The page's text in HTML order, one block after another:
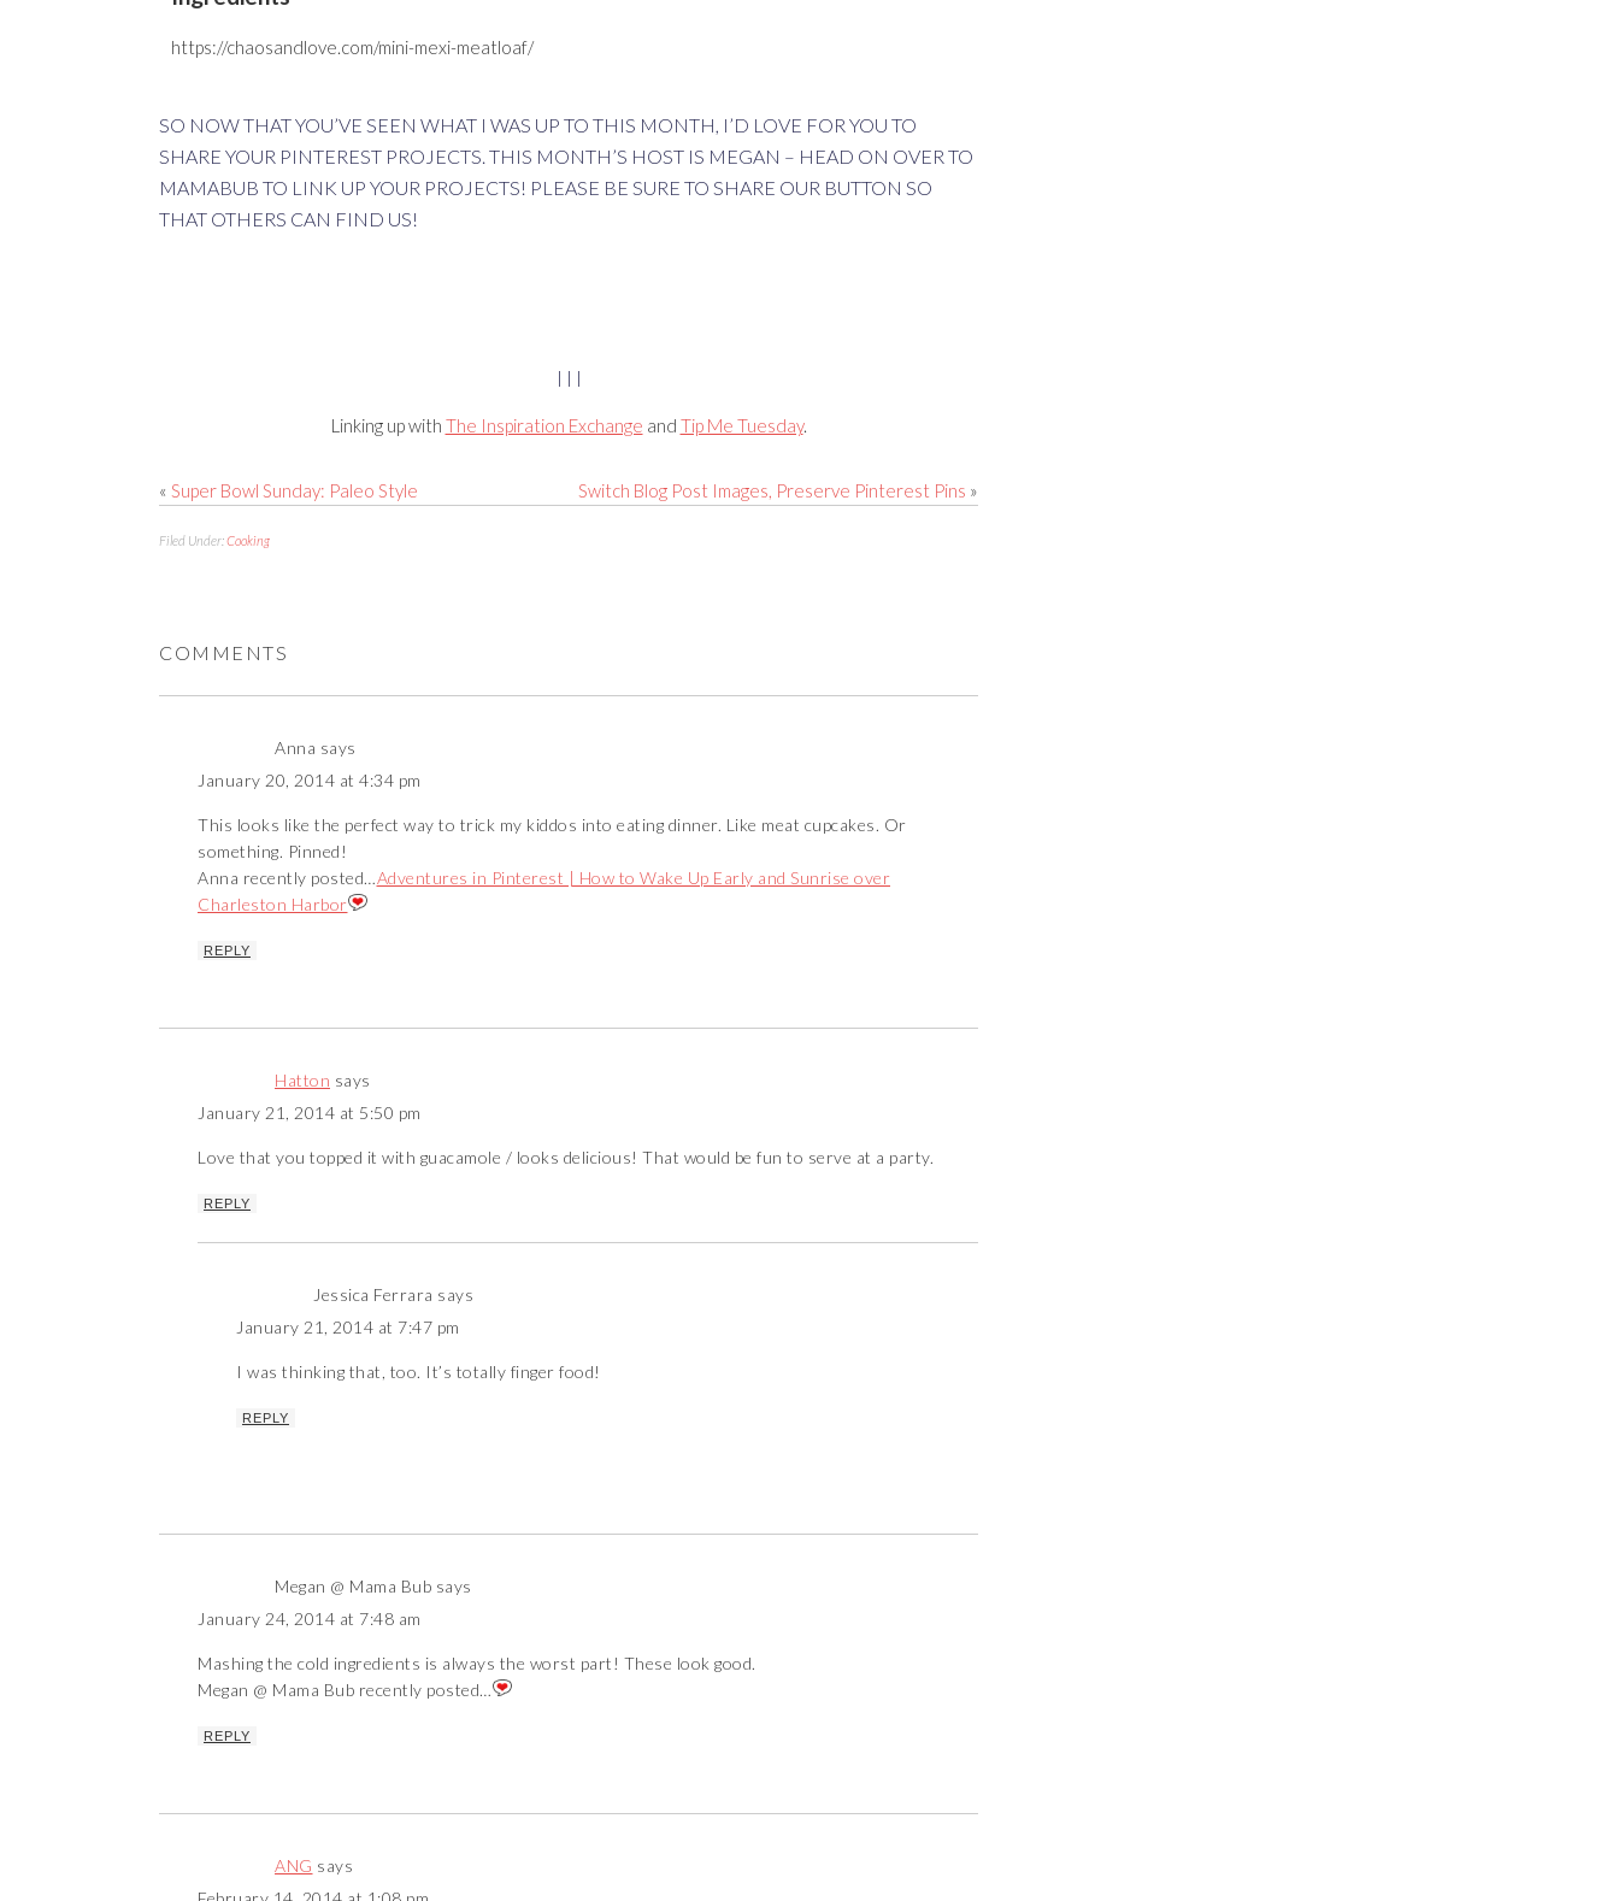
https://chaosandlove.com/mini-mexi-meatloaf/
SO NOW THAT YOU’VE SEEN WHAT I WAS UP TO THIS MONTH, I’D LOVE FOR YOU TO
SHARE YOUR PINTEREST PROJECTS. THIS MONTH’S HOST IS MEGAN – HEAD ON OVER TO
MAMABUB TO LINK UP YOUR PROJECTS! PLEASE BE SURE TO SHARE OUR BUTTON SO
THAT OTHERS CAN FIND US!
| | |
Linking up with The Inspiration Exchange and Tip Me Tuesday.
« Super Bowl Sunday: Paleo Style Switch Blog Post Images, Preserve Pinterest Pins »
Filed Under:Cooking
COMMENTS
Anna says
January 20, 2014 at 4:34 pm
This looks like the perfect way to trick my kiddos into eating dinner. Like meat cupcakes. Or
something. Pinned!
Anna recently posted…Adventures in Pinterest | How to Wake Up Early and Sunrise over
Charleston Harbor
REPLY
Hatton says
January 21, 2014 at 5:50 pm
Love that you topped it with guacamole / looks delicious! That would be fun to serve at a party.
REPLY
Jessica Ferrara says
January 21, 2014 at 7:47 pm
I was thinking that, too. It’s totally finger food!
REPLY
Megan @ Mama Bub says
January 24, 2014 at 7:48 am
Mashing the cold ingredients is always the worst part! These look good.
Megan @ Mama Bub recently posted…
REPLY
ANG says